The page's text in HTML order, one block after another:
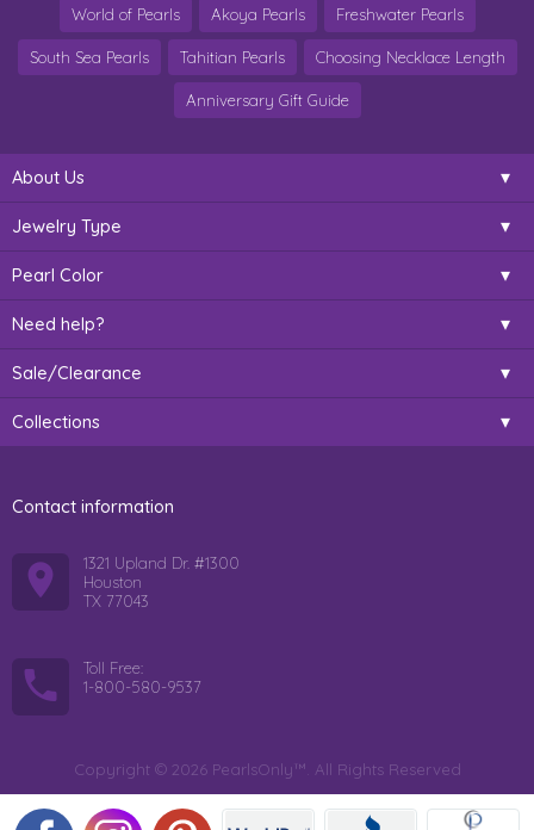
World of Pearls Akoya Pearls Freshwater Pearls
South Sea Pearls Tahitian Pearls Choosing Necklace Length
Anniversary Gift Guide
About Us
Jewelry Type
Pearl Color
Need help?
Sale/Clearance
Collections
Contact information
1321 Upland Dr. #1300
Houston
TX 77043
Toll Free:
1-800-580-9537
Copyright © 2026 PearlsOnly™. All Rights Reserved